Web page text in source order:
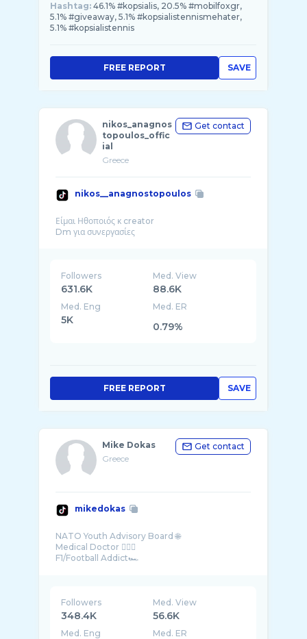
Hashtag: 46.1% #kopsialis, 20.5% #mobilfoxgr,
5.1% #giveaway, 5.1% #kopsialistennismehater,
5.1% #kopsialistennis
SAVE
FREE REPORT
nikos_anagnos
topoulos_offic
ial
Greece
Get contact
nikos__anagnostopoulos
Είμαι Ηθοποιός κ creator
Followers
631.6K
Med. View
88.6K
Med. Eng
5K
Med. ER
0.79%
SAVE
FREE REPORT
Mike Dokas
Greece
Get contact
mikedokas
NATO Youth Advisory Board 🌐
Medical Doctor 👨🏻‍⚕️
F1/Football Addict🏎
Followers
348.4K
Med. View
56.6K
Med. Eng Med. ER